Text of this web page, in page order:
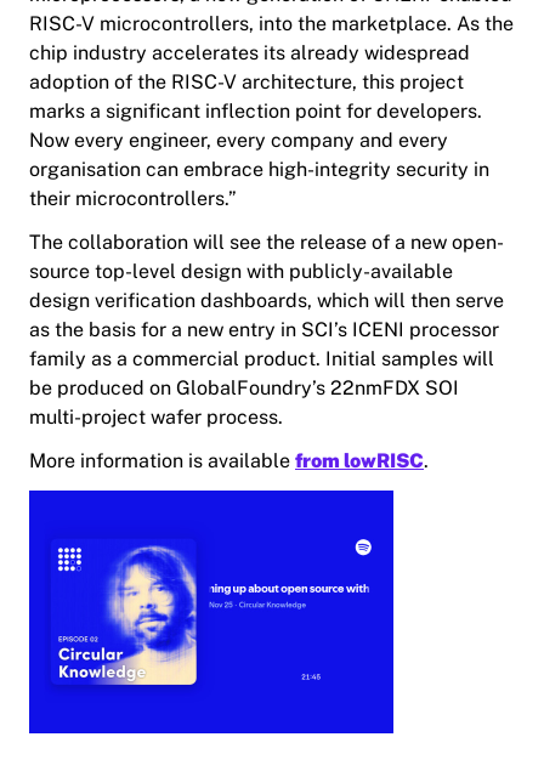
RISC-V microcontrollers, into the marketplace. As the
chip industry accelerates its already widespread
adoption of the RISC-V architecture, this project
marks a significant inflection point for developers.
Now every engineer, every company and every
organisation can embrace high-integrity security in
their microcontrollers.”
The collaboration will see the release of a new open-
source top-level design with publicly-available
design verification dashboards, which will then serve
as the basis for a new entry in SCI’s ICENI processor
family as a commercial product. Initial samples will
be produced on GlobalFoundry’s 22nmFDX SOI
multi-project wafer process.
More information is available from lowRISC.